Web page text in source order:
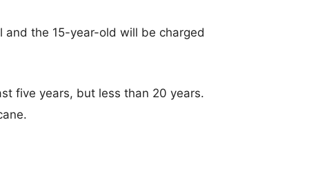
the 15-year-old will be charged
five years, but less than 20 years.